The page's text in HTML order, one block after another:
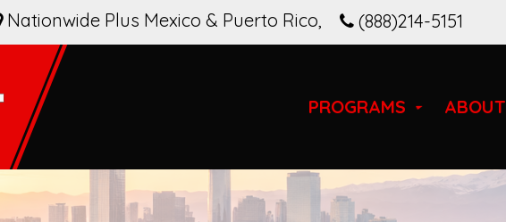
(888)214-5151
Nationwide Plus Mexico & Puerto Rico,
PROGRAMS ABOUT